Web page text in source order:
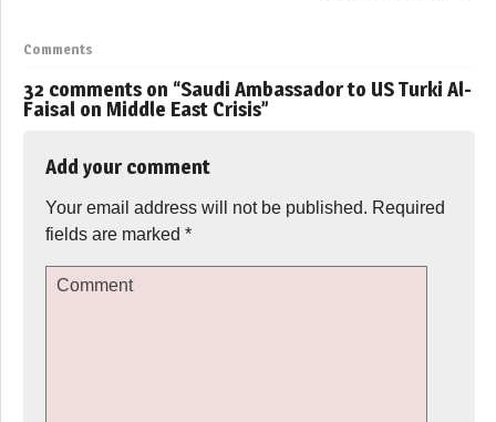
Comments
32 comments on “Saudi Ambassador to US Turki Al-
Faisal on Middle East Crisis”
Add your comment
Your email address will not be published. Required
fields are marked *
Comment